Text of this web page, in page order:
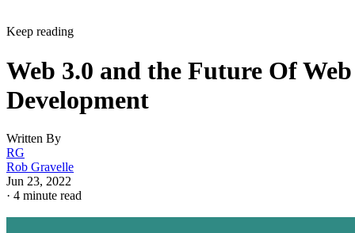
Keep reading
Web 3.0 and the Future Of Web
Development
Written By
RG
Rob Gravelle
Jun 23, 2022
· 4 minute read